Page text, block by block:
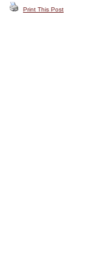
Print This Post